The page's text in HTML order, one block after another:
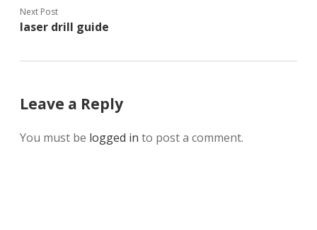
Next Post
laser drill guide
Leave a Reply
You must be logged in to post a comment.